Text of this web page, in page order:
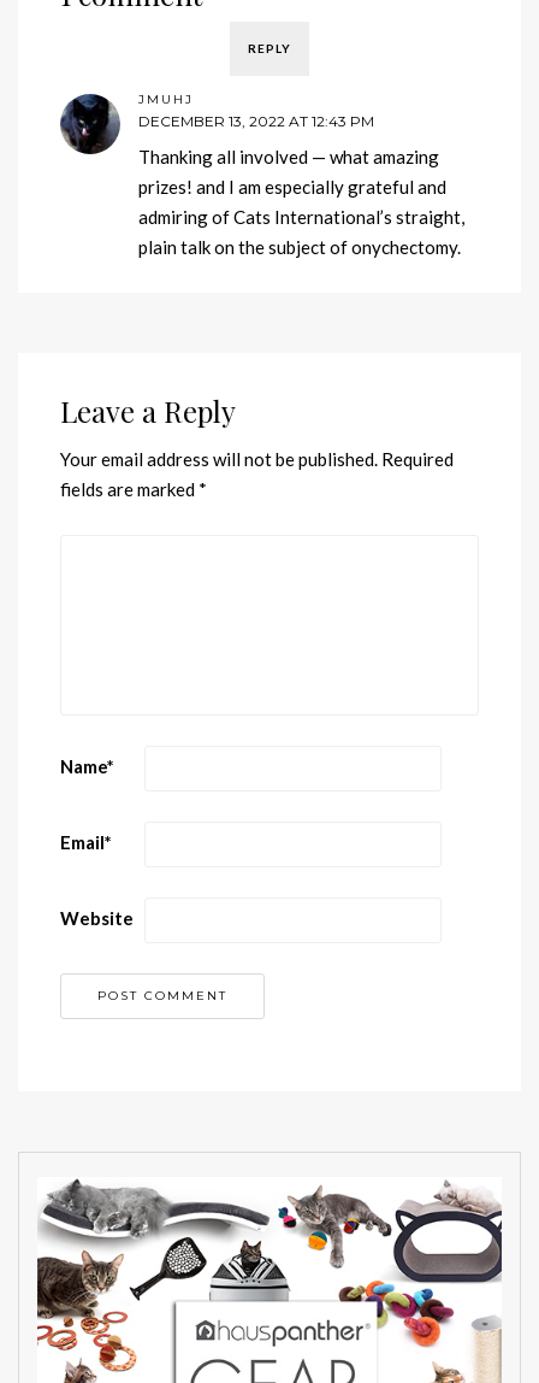
REPLY
JMUHJ
DECEMBER 13, 2022 AT 12:43 PM
Thanking all involved — what amazing
prizes! and I am especially grateful and
admiring of Cats International’s straight,
plain talk on the subject of onychectomy.
Leave a Reply
Your email address will not be published. Required
fields are marked *
Name*
Email*
Website